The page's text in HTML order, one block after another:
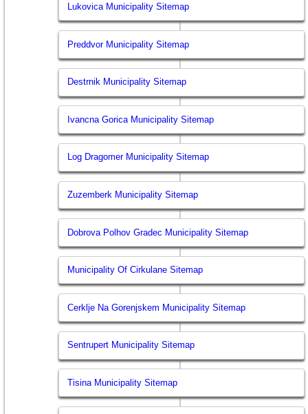
Lukovica Municipality Sitemap
Preddvor Municipality Sitemap
Destrnik Municipality Sitemap
Ivancna Gorica Municipality Sitemap
Log Dragomer Municipality Sitemap
Zuzemberk Municipality Sitemap
Dobrova Polhov Gradec Municipality Sitemap
Municipality Of Cirkulane Sitemap
Cerklje Na Gorenjskem Municipality Sitemap
Sentrupert Municipality Sitemap
Tisina Municipality Sitemap